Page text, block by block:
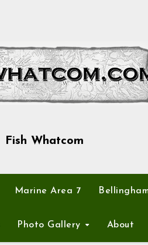
Fish Whatcom
Marine Area 7
Photo Gallery About